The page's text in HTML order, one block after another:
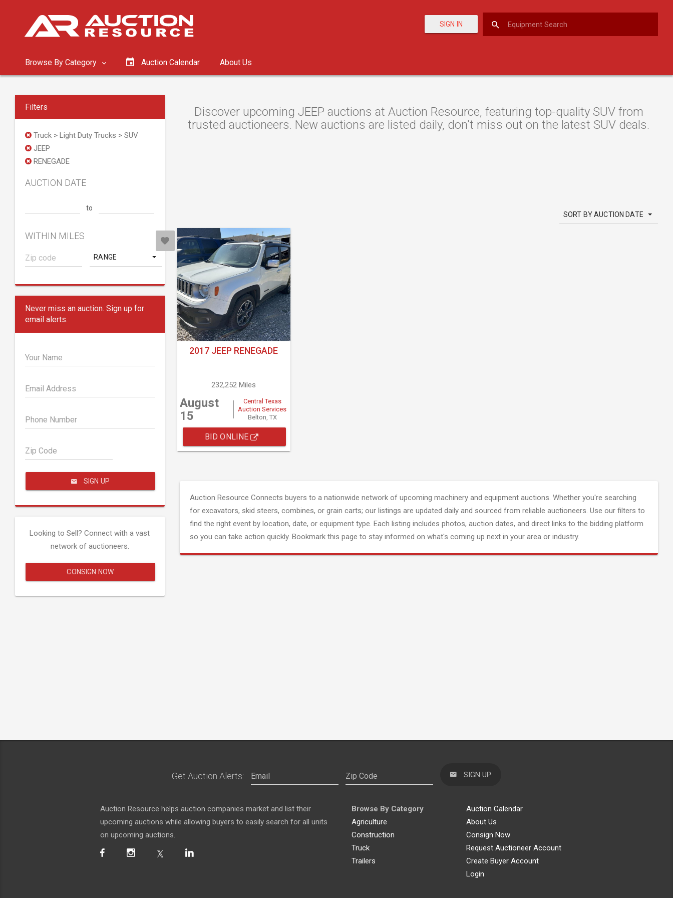
SIGN IN
Browse By Category Auction Calendar About Us
Filters
Truck > Light Duty Trucks > SUV
JEEP
RENEGADE
AUCTION DATE
to
WITHIN MILES
RANGE
Never miss an auction. Sign up for
email alerts.
Your Name
Email Address
Phone Number
Zip Code
SIGN UP
Looking to Sell? Connect with a vast
network of auctioneers.
CONSIGN NOW
Discover upcoming JEEP auctions at Auction Resource, featuring top-quality SUV from
trusted auctioneers. New auctions are listed daily, don't miss out on the latest SUV deals.
SORT BY AUCTION DATE
2017 JEEP RENEGADE
232,252 Miles
August
15
Central Texas
Auction Services
Belton, TX
BID ONLINE
Auction Resource Connects buyers to a nationwide network of upcoming machinery and equipment auctions. Whether you're searching
for excavators, skid steers, combines, or grain carts; our listings are updated daily and sourced from reliable auctioneers. Use our filters to
find the right event by location, date, or equipment type. Each listing includes photos, auction dates, and direct links to the bidding platform
so you can take action quickly. Bookmark this page to stay informed on what's coming up next in your area or industry.
Get Auction Alerts: SIGN UP
Auction Resource helps auction companies market and list their
upcoming auctions while allowing buyers to easily search for all units
on upcoming auctions.
Browse By Category
Agriculture
Construction
Truck
Trailers
Auction Calendar
About Us
Consign Now
Request Auctioneer Account
Create Buyer Account
Login